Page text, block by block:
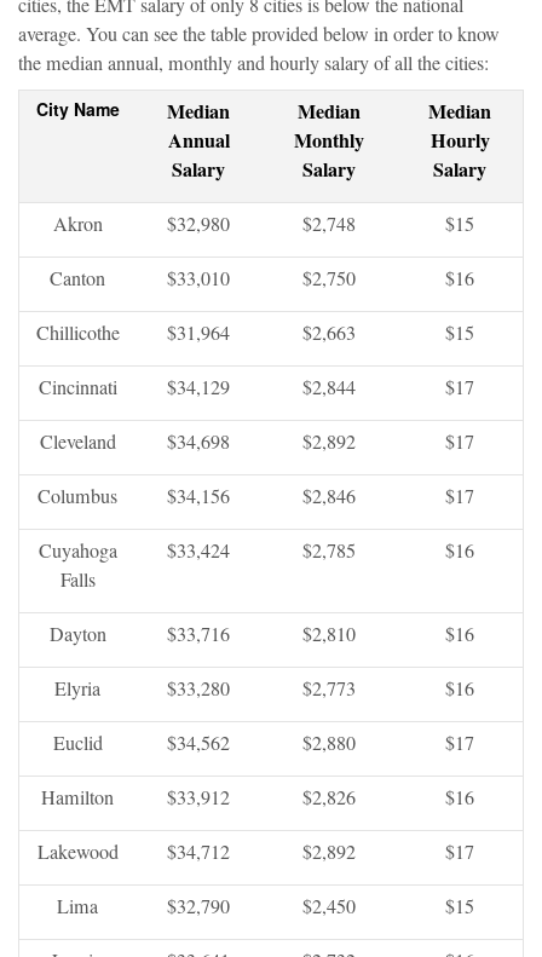
cities, the EMT salary of only 8 cities is below the national
average. You can see the table provided below in order to know
the median annual, monthly and hourly salary of all the cities:
City Name
Median
Annual
Salary
Median
Monthly
Salary
Median
Hourly
Salary
Akron $32,980 $2,748 $15
Canton $33,010 $2,750 $16
Chillicothe $31,964 $2,663 $15
Cincinnati $34,129 $2,844 $17
Cleveland $34,698 $2,892 $17
Columbus $34,156 $2,846 $17
Cuyahoga
Falls
$33,424 $2,785 $16
Dayton $33,716 $2,810 $16
Elyria $33,280 $2,773 $16
Euclid $34,562 $2,880 $17
Hamilton $33,912 $2,826 $16
Lakewood $34,712 $2,892 $17
Lima $32,790 $2,450 $15